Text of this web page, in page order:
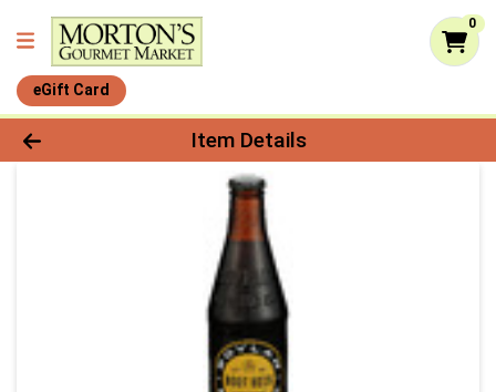
0
eGift Card
Product Details Page
Item Details